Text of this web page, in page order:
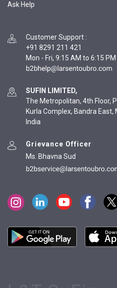
Ask Help
Customer Support :
+91 8291 211 421
Mon - Fri, 9:15 AM to 6:15 PM
SUFIN LIMITED,
The Metropolitan, 4th Floor,
Kurla Complex, Bandra
India
Grievance Officer
Ms. Bhavna Sud